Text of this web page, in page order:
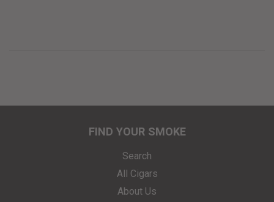
FIND YOUR SMOKE
Search
All Cigars
About Us